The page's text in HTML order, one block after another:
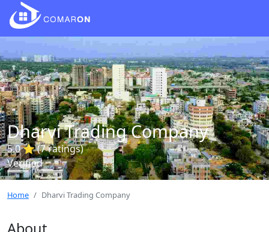
Dharvi Trading Company
5.0 ⭐ (7 ratings)
Verified
Home Dharvi Trading Company